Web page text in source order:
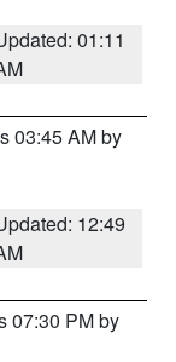
01:11
03:45 AM by
12:49
07:30 PM by